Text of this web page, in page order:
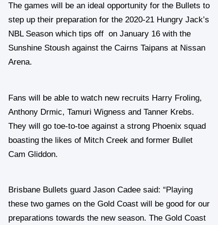
The games will be an ideal opportunity for the Bullets to
step up their preparation for the 2020-21 Hungry Jack’s
NBL Season which tips off on January 16 with the
Sunshine Stoush against the Cairns Taipans at Nissan
Arena.
Fans will be able to watch new recruits Harry Froling,
Anthony Drmic, Tamuri Wigness and Tanner Krebs.
They will go toe-to-toe against a strong Phoenix squad
boasting the likes of Mitch Creek and former Bullet
Cam Gliddon.
Brisbane Bullets guard Jason Cadee said: “Playing
these two games on the Gold Coast will be good for our
preparations towards the new season. The Gold Coast